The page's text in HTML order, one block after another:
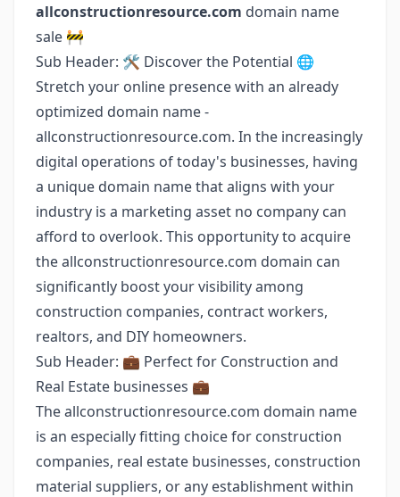
allconstructionresource.com domain name
sale 🚧
Sub Header: 🛠️ Discover the Potential 🌐
Stretch your online presence with an already
optimized domain name -
allconstructionresource.com. In the increasingly
digital operations of today's businesses, having
a unique domain name that aligns with your
industry is a marketing asset no company can
afford to overlook. This opportunity to acquire
the allconstructionresource.com domain can
significantly boost your visibility among
construction companies, contract workers,
realtors, and DIY homeowners.
Sub Header: 💼 Perfect for Construction and
Real Estate businesses 💼
The allconstructionresource.com domain name
is an especially fitting choice for construction
companies, real estate businesses, construction
material suppliers, or any establishment within